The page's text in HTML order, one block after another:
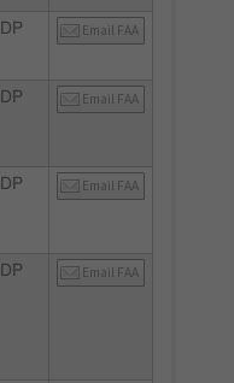
DP Email FAA
DP Email FAA
DP Email FAA
DP Email FAA